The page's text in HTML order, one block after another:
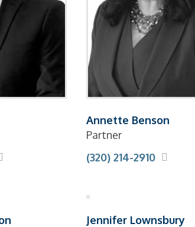
Annette Benson
Partner
(320) 214-2910
Jennifer Lownsbury